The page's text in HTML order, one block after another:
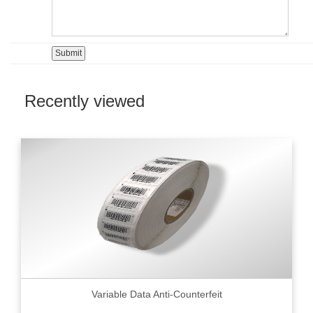
Recently viewed
Variable Data Anti-Counterfeit